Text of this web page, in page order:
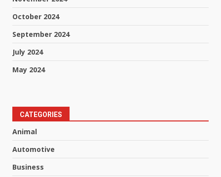
October 2024
September 2024
July 2024
May 2024
CATEGORIES
Animal
Automotive
Business